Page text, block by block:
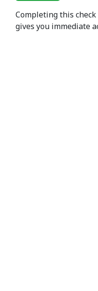
Completing this
gives you immediate